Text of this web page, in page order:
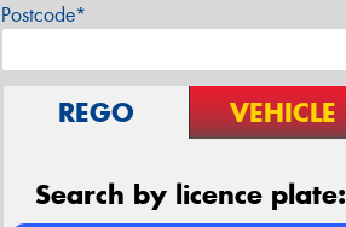
Postcode*
REGO VEHICLE
Search by licence plate: